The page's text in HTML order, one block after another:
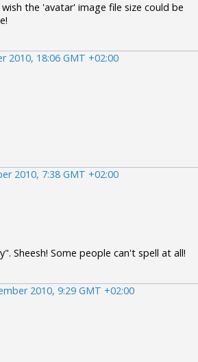
the 'avatar' image file size could be
2010, 18:06 GMT +02:00
2010, 7:38 GMT +02:00
Sheesh! Some people can't spell at all!
2010, 9:29 GMT +02:00